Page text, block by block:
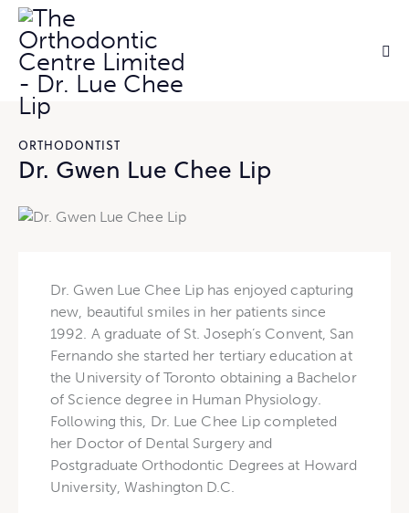
ORTHODONTIST
Dr. Gwen Lue Chee Lip
Dr. Gwen Lue Chee Lip has enjoyed capturing
new, beautiful smiles in her patients since
1992. A graduate of St. Joseph’s Convent, San
Fernando she started her tertiary education at
the University of Toronto obtaining a Bachelor
of Science degree in Human Physiology.
Following this, Dr. Lue Chee Lip completed
her Doctor of Dental Surgery and
Postgraduate Orthodontic Degrees at Howard
University, Washington D.C.